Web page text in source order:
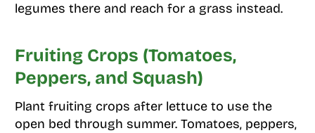
legumes there and reach for a grass instead.
Fruiting Crops (Tomatoes,
Peppers, and Squash)
Plant fruiting crops after lettuce to use the
open bed through summer. Tomatoes, peppers,